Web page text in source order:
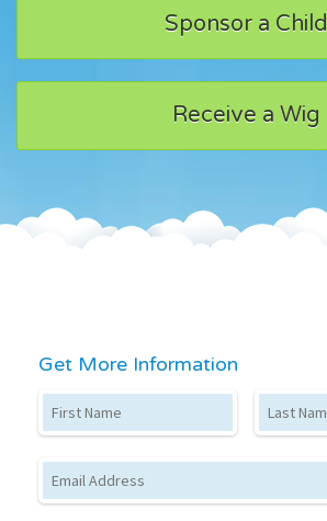
Sponsor a Child
Receive a Wig
Get More Information
First Name Last Name
Email